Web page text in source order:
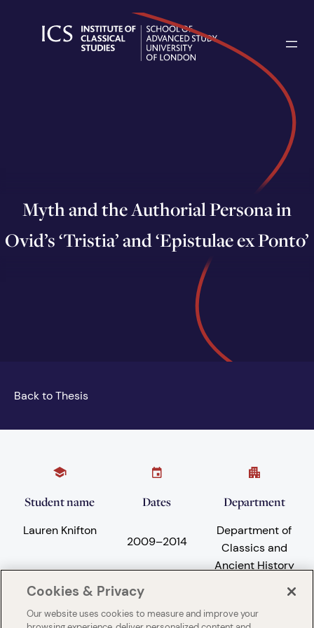
Myth and the Authorial Persona in
Ovid’s ‘Tristia’ and ‘Epistulae ex Ponto’
Back to Thesis
Student name
Lauren Knifton
Dates
2009–2014
Department
Department of
Classics and
Ancient History
Subject areas University
Cookies & Privacy
Our website uses cookies to measure and improve your